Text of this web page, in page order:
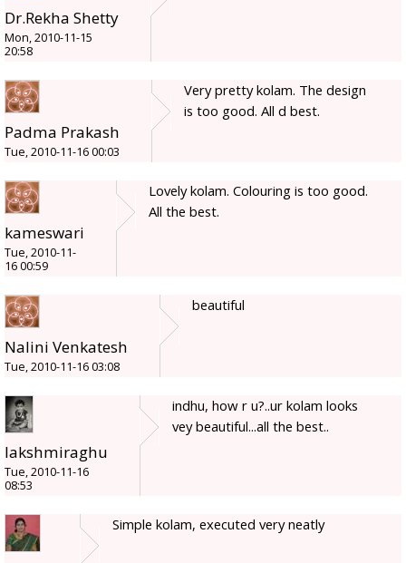
Dr.Rekha Shetty
Mon, 2010-11-15
20:58
Padma Prakash
Tue, 2010-11-16 00:03
Very pretty kolam. The design
is too good. All d best.
kameswari
Tue, 2010-11-
16 00:59
Lovely kolam. Colouring is too good.
All the best.
Nalini Venkatesh
Tue, 2010-11-16 03:08
beautiful
lakshmiraghu
Tue, 2010-11-16
08:53
indhu, how r u?..ur kolam looks
vey beautiful...all the best..
Simple kolam, executed very neatly